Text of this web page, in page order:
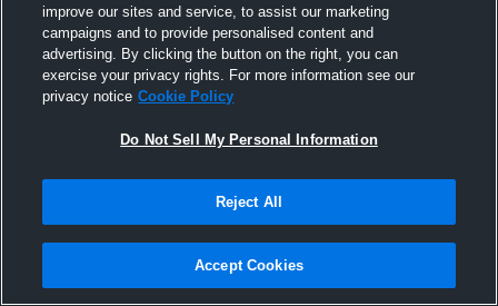
Joined Hudl
22 May 2014
improve our sites and service, to assist our marketing
campaigns and to provide personalised content and
advertising. By clicking the button on the right, you can
exercise your privacy rights. For more information see our
privacy notice Cookie Policy
Do Not Sell My Personal Information
Reject All
Accept Cookies